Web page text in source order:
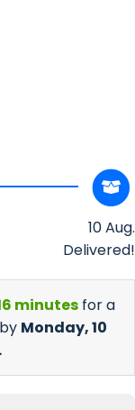
10 Aug.
Delivered!
minutes for a
Monday, 10